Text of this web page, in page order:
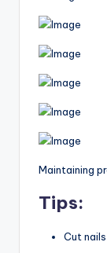
Maintaining
Tips:
Cut